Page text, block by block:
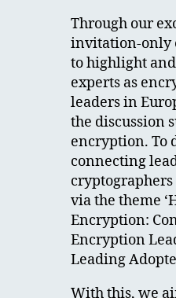
Through our
invitation-only
to highlight
experts as
leaders in
the discussion
encryption. To
connecting
via the theme
Encryption:
Encryption
Leading
With this, we